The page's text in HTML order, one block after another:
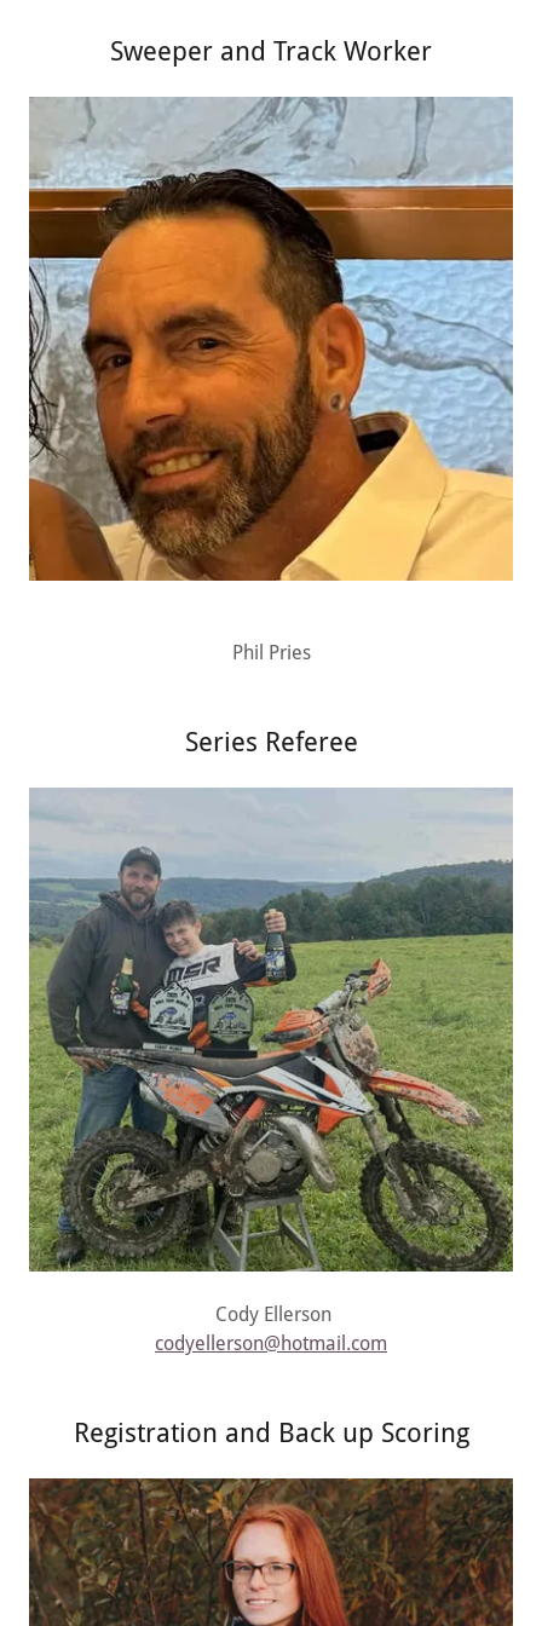
Sweeper and Track Worker
Phil Pries
Series Referee
Cody Ellerson
codyellerson@hotmail.com
Registration and Back up Scoring